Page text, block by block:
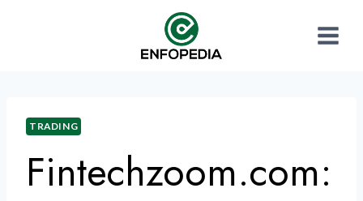
TRADING
Fintechzoom.com: